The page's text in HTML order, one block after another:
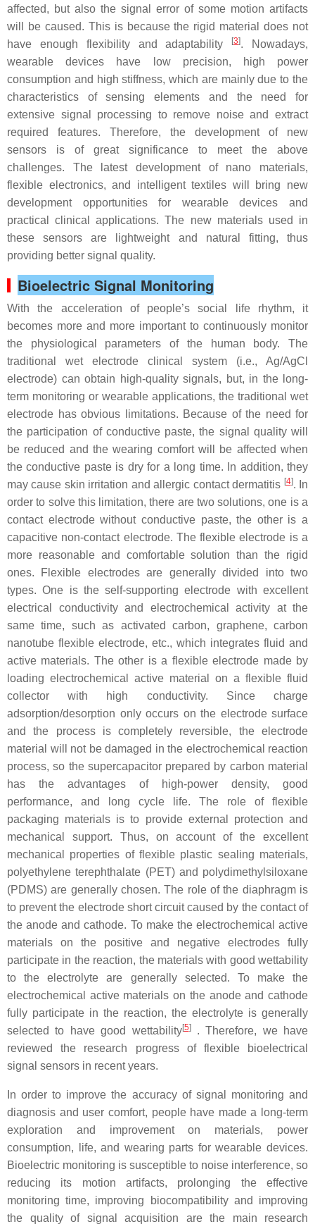
affected, but also the signal error of some motion artifacts
will be caused. This is because the rigid material does not
have enough flexibility and adaptability
[3]. Nowadays,
wearable devices have low precision, high power
consumption and high stiffness, which are mainly due to the
characteristics of sensing elements and the need for
extensive signal processing to remove noise and extract
required features. Therefore, the development of new
sensors is of great significance to meet the above
challenges. The latest development of nano materials,
flexible electronics, and intelligent textiles will bring new
development opportunities for wearable devices and
practical clinical applications. The new materials used in
these sensors are lightweight and natural fitting, thus
providing better signal quality.
Bioelectric Signal Monitoring
With the acceleration of people’s social life rhythm, it
becomes more and more important to continuously monitor
the physiological parameters of the human body. The
traditional wet electrode clinical system (i.e., Ag/AgCl
electrode) can obtain high-quality signals, but, in the long-
term monitoring or wearable applications, the traditional wet
electrode has obvious limitations. Because of the need for
the participation of conductive paste, the signal quality will
be reduced and the wearing comfort will be affected when
the conductive paste is dry for a long time. In addition, they
may cause skin irritation and allergic contact dermatitis [4]. In
order to solve this limitation, there are two solutions, one is a
contact electrode without conductive paste, the other is a
capacitive non-contact electrode. The flexible electrode is a
more reasonable and comfortable solution than the rigid
ones. Flexible electrodes are generally divided into two
types. One is the self-supporting electrode with excellent
electrical conductivity and electrochemical activity at the
same time, such as activated carbon, graphene, carbon
nanotube flexible electrode, etc., which integrates fluid and
active materials. The other is a flexible electrode made by
loading electrochemical active material on a flexible fluid
collector with high conductivity. Since charge
adsorption/desorption only occurs on the electrode surface
and the process is completely reversible, the electrode
material will not be damaged in the electrochemical reaction
process, so the supercapacitor prepared by carbon material
has the advantages of high-power density, good
performance, and long cycle life. The role of flexible
packaging materials is to provide external protection and
mechanical support. Thus, on account of the excellent
mechanical properties of flexible plastic sealing materials,
polyethylene terephthalate (PET) and polydimethylsiloxane
(PDMS) are generally chosen. The role of the diaphragm is
to prevent the electrode short circuit caused by the contact of
the anode and cathode. To make the electrochemical active
materials on the positive and negative electrodes fully
participate in the reaction, the materials with good wettability
to the electrolyte are generally selected. To make the
electrochemical active materials on the anode and cathode
fully participate in the reaction, the electrolyte is generally
selected to have good wettability[5]. Therefore, we have
reviewed the research progress of flexible bioelectrical
signal sensors in recent years.
In order to improve the accuracy of signal monitoring and
diagnosis and user comfort, people have made a long-term
exploration and improvement on materials, power
consumption, life, and wearing parts for wearable devices.
Bioelectric monitoring is susceptible to noise interference, so
reducing its motion artifacts, prolonging the effective
monitoring time, improving biocompatibility and improving
the quality of signal acquisition are the main research